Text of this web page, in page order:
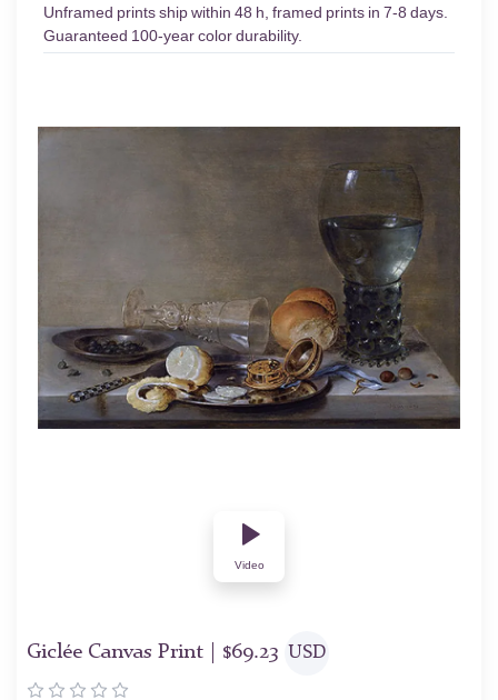
Unframed prints ship within 48 h, framed prints in 7-8 days.
Guaranteed 100-year color durability.
Video
Giclée Canvas Print | $69.23 USD